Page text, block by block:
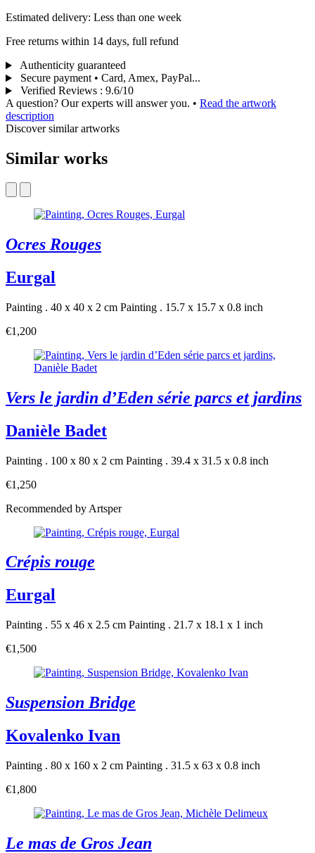
Estimated delivery: Less than one week
Free returns within 14 days, full refund
Authenticity guaranteed
Secure payment • Card, Amex, PayPal...
Verified Reviews : 9.6/10
A question? Our experts will answer you. • Read the artwork
description
Discover similar artworks
Similar works
Ocres Rouges
Eurgal
Painting . 40 x 40 x 2 cm Painting . 15.7 x 15.7 x 0.8 inch
€1,200
Vers le jardin d’Eden série parcs et jardins
Danièle Badet
Painting . 100 x 80 x 2 cm Painting . 39.4 x 31.5 x 0.8 inch
€1,250
Recommended by Artsper
Crépis rouge
Eurgal
Painting . 55 x 46 x 2.5 cm Painting . 21.7 x 18.1 x 1 inch
€1,500
Suspension Bridge
Kovalenko Ivan
Painting . 80 x 160 x 2 cm Painting . 31.5 x 63 x 0.8 inch
€1,800
Le mas de Gros Jean